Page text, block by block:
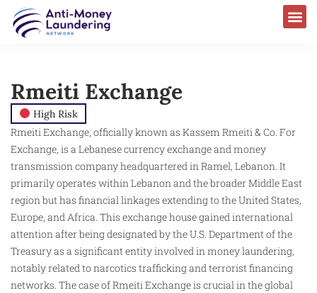
Rmeiti Exchange
High Risk
Rmeiti Exchange, officially known as Kassem Rmeiti & Co. For
Exchange, is a Lebanese currency exchange and money
transmission company headquartered in Ramel, Lebanon. It
primarily operates within Lebanon and the broader Middle East
region but has financial linkages extending to the United States,
Europe, and Africa. This exchange house gained international
attention after being designated by the U.S. Department of the
Treasury as a significant entity involved in money laundering,
notably related to narcotics trafficking and terrorist financing
networks. The case of Rmeiti Exchange is crucial in the global